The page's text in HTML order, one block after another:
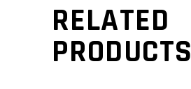
RELATED
PRODUCTS